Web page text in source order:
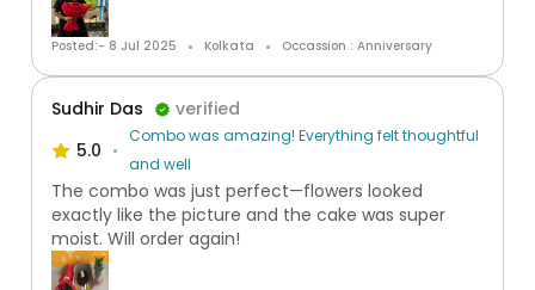
Posted:- 8 Jul 2025 Kolkata Occassion : Anniversary
Sudhir Das
verified
5.0
Combo was amazing! Everything felt thoughtful
and well
The combo was just perfect—flowers looked
exactly like the picture and the cake was super
moist. Will order again!